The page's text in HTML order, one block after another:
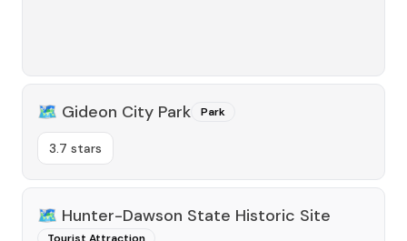
🗺️ Gideon City Park Park
3.7 stars
🗺️ Hunter-Dawson State Historic Site